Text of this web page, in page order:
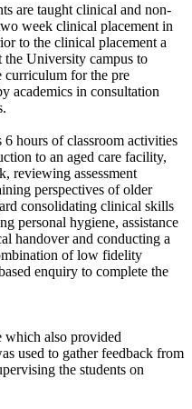
are taught clinical and non-
week clinical placement in
to the clinical placement a
University campus to
curriculum for the pre
academics in consultation
hours of classroom activities
to an aged care facility,
reviewing assessment
perspectives of older
consolidating clinical skills
personal hygiene, assistance
handover and conducting a
of low fidelity
enquiry to complete the
which also provided
used to gather feedback from
the students on